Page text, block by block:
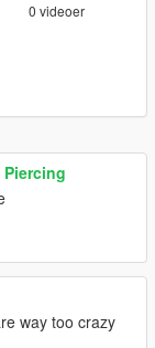
0 videoer
way too crazy